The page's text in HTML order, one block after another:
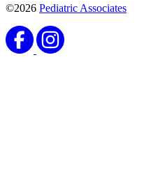
©2026 Pediatric Associates